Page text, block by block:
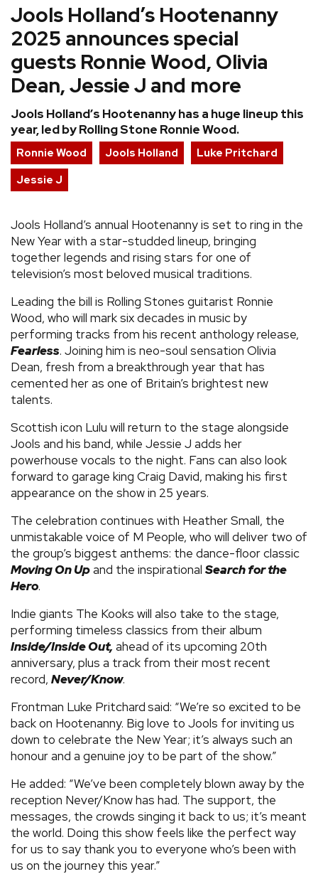
TOURS
GALLERIES
VIDEOS
› SHARE YOUR NEWS STORY WITH US
Jools Holland’s Hootenanny
2025 announces special
guests Ronnie Wood, Olivia
Dean, Jessie J and more
Jools Holland’s Hootenanny has a huge lineup this
year, led by Rolling Stone Ronnie Wood.
Ronnie Wood Jools Holland
Luke Pritchard
Jessie J
Jools Holland’s annual Hootenanny is set to ring in the
New Year with a star-studded lineup, bringing
together legends and rising stars for one of
television’s most beloved musical traditions.
Leading the bill is Rolling Stones guitarist Ronnie
Wood, who will mark six decades in music by
performing tracks from his recent anthology release,
Fearless. Joining him is neo-soul sensation Olivia
Dean, fresh from a breakthrough year that has
cemented her as one of Britain’s brightest new
talents.
Scottish icon Lulu will return to the stage alongside
Jools and his band, while Jessie J adds her
powerhouse vocals to the night. Fans can also look
forward to garage king Craig David, making his first
appearance on the show in 25 years.
The celebration continues with Heather Small, the
unmistakable voice of M People, who will deliver two of
the group’s biggest anthems: the dance-floor classic
Moving On Upand the inspirational Search for the
Hero.
Indie giants The Kooks will also take to the stage,
performing timeless classics from their album
Inside/Inside Out, ahead of its upcoming 20th
anniversary, plus a track from their most recent
record, Never/Know.
Frontman Luke Pritchardsaid: “We’re so excited to be
back on Hootenanny. Big love to Jools for inviting us
down to celebrate the New Year; it’s always such an
honour and a genuine joy to be part of the show.”
He added: “We’ve been completely blown away by the
reception Never/Know has had. The support, the
messages, the crowds singing it back to us; it’s meant
the world. Doing this show feels like the perfect way
for us to say thank you to everyone who’s been with
us on the journey this year.”